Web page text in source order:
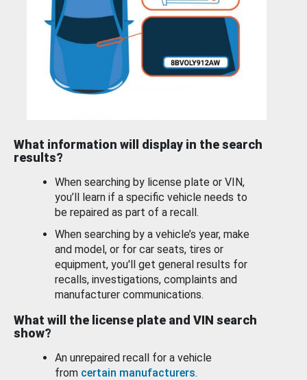
What information will display in the search
results?
When searching by license plate or VIN,
you’ll learn if a specific vehicle needs to
be repaired as part of a recall.
When searching by a vehicle’s year, make
and model, or for car seats, tires or
equipment, you'll get general results for
recalls, investigations, complaints and
manufacturer communications.
What will the license plate and VIN search
show?
An unrepaired recall for a vehicle
from certain manufacturers.